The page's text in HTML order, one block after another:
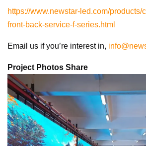
https://www.newstar-led.com/products/
front-back-service-f-series.html
Email us if you’re interest in,
Project Photos Share